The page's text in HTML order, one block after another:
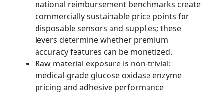
national reimbursement benchmarks create
commercially sustainable price points for
disposable sensors and supplies; these
levers determine whether premium
accuracy features can be monetized.
Raw material exposure is non‑trivial:
medical‑grade glucose oxidase enzyme
pricing and adhesive performance